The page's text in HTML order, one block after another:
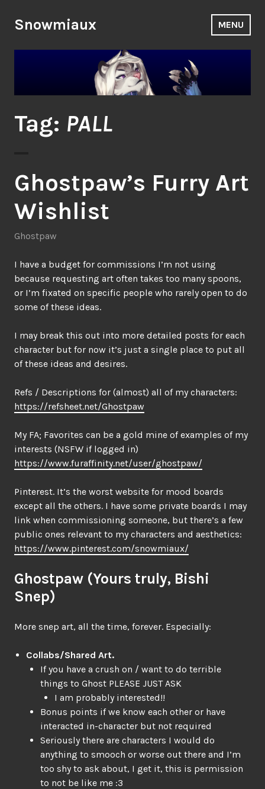
to
Snowmiaux MENU
Tag: PALL
Ghostpaw’s Furry Art
Wishlist
Ghostpaw
I have a budget for commissions I’m not using
because requesting art often takes too many spoons,
or I’m fixated on specific people who rarely open to do
some of these ideas.
I may break this out into more detailed posts for each
character but for now it’s just a single place to put all
of these ideas and desires.
Refs / Descriptions for (almost) all of my characters:
https://refsheet.net/Ghostpaw
My FA; Favorites can be a gold mine of examples of my
interests (NSFW if logged in)
https://www.furaffinity.net/user/ghostpaw/
Pinterest. It’s the worst website for mood boards
except all the others. I have some private boards I may
link when commissioning someone, but there’s a few
public ones relevant to my characters and aesthetics:
https://www.pinterest.com/snowmiaux/
Ghostpaw (Yours truly, Bishi
Snep)
More snep art, all the time, forever. Especially:
Collabs/Shared Art.
If you have a crush on / want to do terrible
things to Ghost PLEASE JUST ASK
I am probably interested!!
Bonus points if we know each other or have
interacted in-character but not required
Seriously there are characters I would do
anything to smooch or worse out there and I’m
too shy to ask about, I get it, this is permission
to not be like me :3